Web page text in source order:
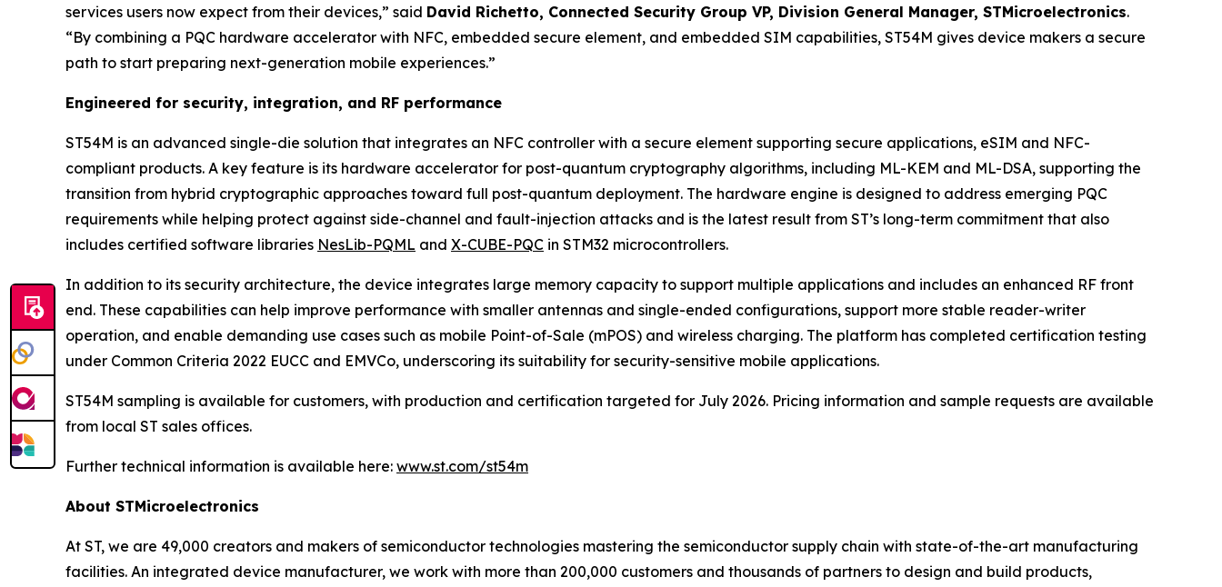
services users now expect from their devices,” said David Richetto, Connected Security Group VP, Division General Manager, STMicroelectronics.
“By combining a PQC hardware accelerator with NFC, embedded secure element, and embedded SIM capabilities, ST54M gives device makers a secure
path to start preparing next-generation mobile experiences.”
Engineered for security, integration, and RF performance
ST54M is an advanced single-die solution that integrates an NFC controller with a secure element supporting secure applications, eSIM and NFC-
compliant products. A key feature is its hardware accelerator for post-quantum cryptography algorithms, including ML-KEM and ML-DSA, supporting the
transition from hybrid cryptographic approaches toward full post-quantum deployment. The hardware engine is designed to address emerging PQC
requirements while helping protect against side-channel and fault-injection attacks and is the latest result from ST’s long-term commitment that also
includes certified software libraries NesLib-PQML and X-CUBE-PQC in STM32 microcontrollers.
In addition to its security architecture, the device integrates large memory capacity to support multiple applications and includes an enhanced RF front
end. These capabilities can help improve performance with smaller antennas and single-ended configurations, support more stable reader-writer
operation, and enable demanding use cases such as mobile Point-of-Sale (mPOS) and wireless charging. The platform has completed certification testing
under Common Criteria 2022 EUCC and EMVCo, underscoring its suitability for security-sensitive mobile applications.
ST54M sampling is available for customers, with production and certification targeted for July 2026. Pricing information and sample requests are available
from local ST sales offices.
Further technical information is available here: www.st.com/st54m
About STMicroelectronics
At ST, we are 49,000 creators and makers of semiconductor technologies mastering the semiconductor supply chain with state-of-the-art manufacturing
facilities. An integrated device manufacturer, we work with more than 200,000 customers and thousands of partners to design and build products,